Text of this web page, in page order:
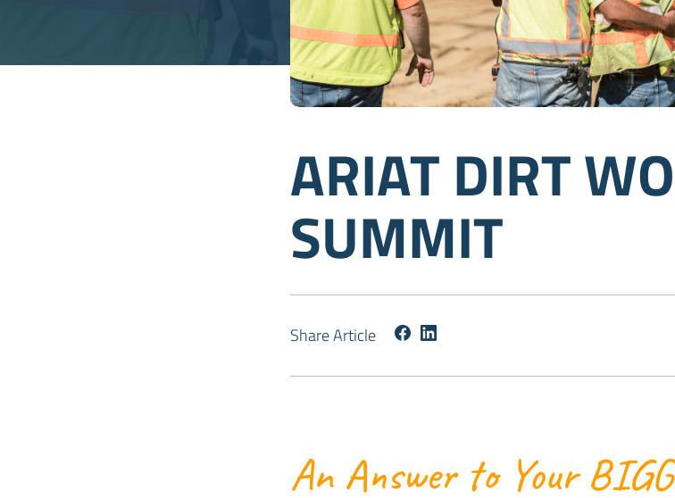
ARIAT DIRT
SUMMIT
Share Article
An Answer to Your